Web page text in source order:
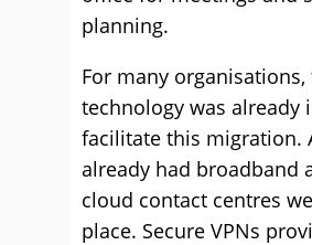
planning.
For many organisations,
technology was already
facilitate this migration.
already had broadband
cloud contact centres
place. Secure VPNs